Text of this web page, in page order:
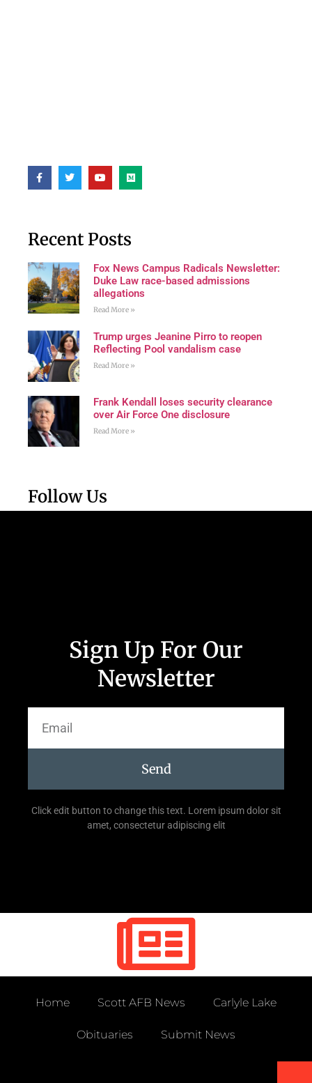
Recent Posts
Fox News Campus Radicals Newsletter:
Duke Law race-based admissions
allegations
Read More »
Trump urges Jeanine Pirro to reopen
Reflecting Pool vandalism case
Read More »
Frank Kendall loses security clearance
over Air Force One disclosure
Read More »
Follow Us
Sign Up For Our
Newsletter
Send
Click edit button to change this text. Lorem ipsum dolor sit
amet, consectetur adipiscing elit
Home Scott AFB News Carlyle Lake
Obituaries Submit News